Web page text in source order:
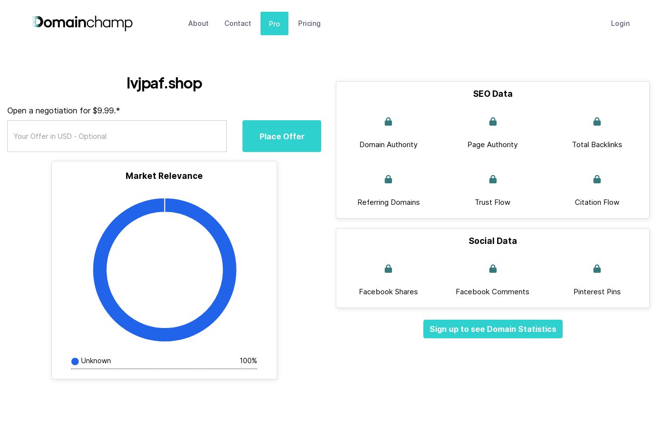
About Contact Pro Pricing Login
lvjpaf.shop
Open a negotiation for $9.99.*
Place Offer
Market Relevance
Unknown 100%
SEO Data
Domain Authority Page Authority Total Backlinks
Referring Domains Trust Flow Citation Flow
Social Data
Facebook Shares Facebook Comments Pinterest Pins
Sign up to see Domain Statistics